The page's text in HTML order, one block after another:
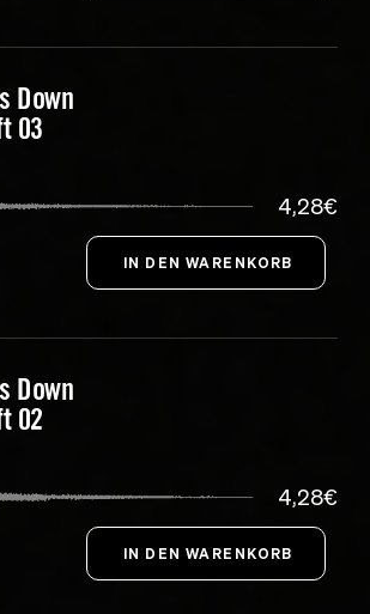
Down
03
4,28€
Down
02
4,28€